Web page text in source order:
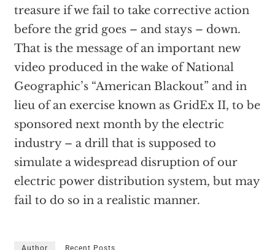
treasure if we fail to take corrective action
before the grid goes – and stays – down.
That is the message of an important new
video produced in the wake of National
Geographic’s “American Blackout” and in
lieu of an exercise known as GridEx II, to be
sponsored next month by the electric
industry – a drill that is supposed to
simulate a widespread disruption of our
electric power distribution system, but may
fail to do so in a realistic manner.
Author Recent Posts